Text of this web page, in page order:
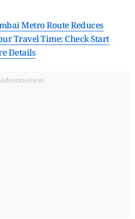
Metro Route Reduces
Travel Time: Check Start
Details
Advertisement